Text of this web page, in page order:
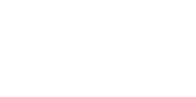
OF 1942 JEFFERSON NICKEL
QUANTITY OF 1942 JEFFERSON